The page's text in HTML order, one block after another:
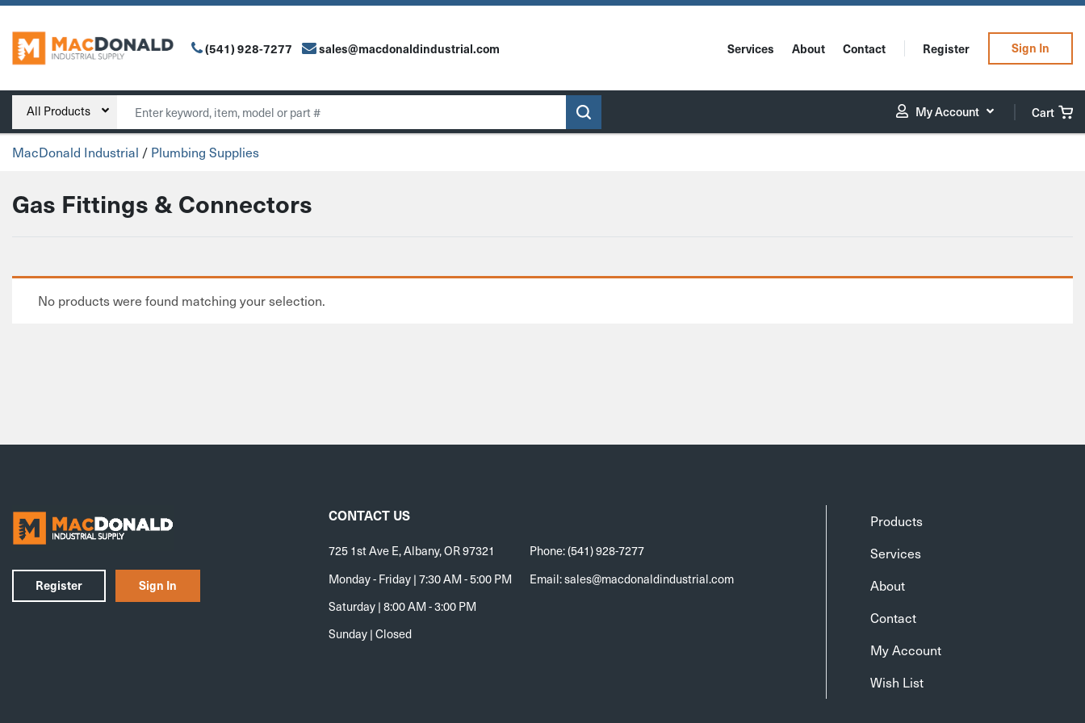
Main Navigation (541) 928-7277 sales@macdonaldindustrial.com Services About Contact Register Sign In
All Products My Account Cart
MacDonald Industrial / Plumbing Supplies
Gas Fittings & Connectors
No products were found matching your selection.
Register Sign In
CONTACT US
725 1st Ave E, Albany, OR 97321
Monday - Friday | 7:30 AM - 5:00 PM
Saturday | 8:00 AM - 3:00 PM
Sunday | Closed
Phone: (541) 928-7277
Email:sales@macdonaldindustrial.com
Products
Services
About
Contact
My Account
Wish List